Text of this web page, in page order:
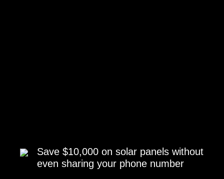
Save $10,000 on solar panels without
even sharing your phone number